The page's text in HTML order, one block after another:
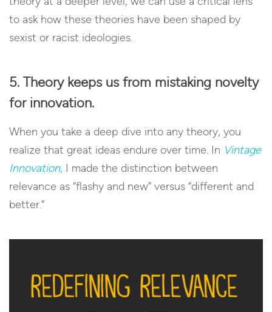
to ask how these theories have been shaped by
sexist or racist ideologies.
5. Theory keeps us from mistaking novelty
for innovation.
When you take a deep dive into any theory, you
realize that great ideas endure over time. In Vintage
Innovation, I made the distinction between
relevance as “flashy and new” versus “different and
better.”